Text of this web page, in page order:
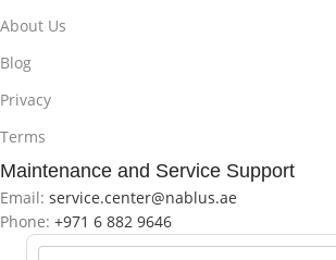
About Us
Blog
Privacy
Terms
Maintenance and Service Support
Email: service.center@nablus.ae
Phone: +971 6 882 9646